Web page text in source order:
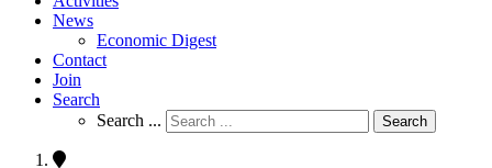
News
Economic Digest
Contact
Join
Search
Search ...
Search